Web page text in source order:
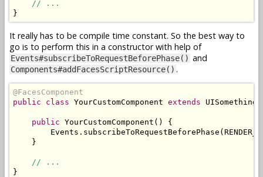
// ...
}
It really has to be compile time constant. So the best way to
go is to perform this in a constructor with help of
Events#subscribeToRequestBeforePhase() and
Components#addFacesScriptResource() .
@FacesComponent
public
class YourCustomComponent extends UISomething
public YourCustomComponent ()
{
Events . subscribeToRequestBeforePhase (
}
// ...
}